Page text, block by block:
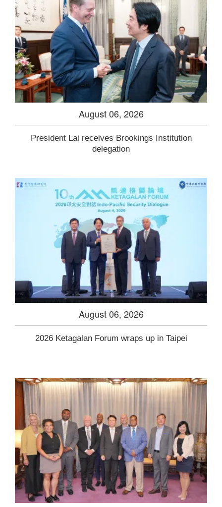
August 06, 2026
President Lai receives Brookings Institution
delegation
August 06, 2026
2026 Ketagalan Forum wraps up in Taipei